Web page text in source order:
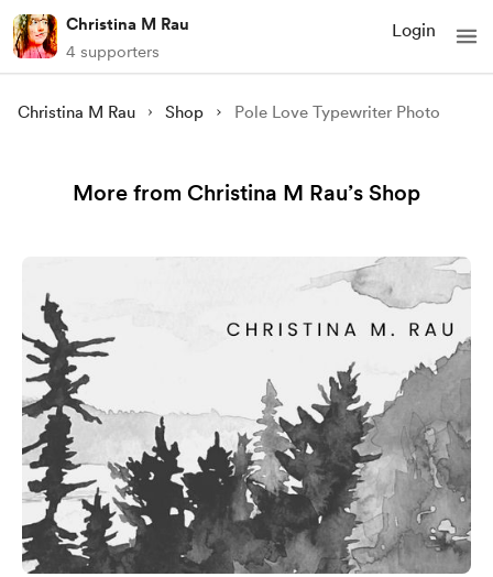
Christina M Rau
4 supporters
Login
Christina M Rau Shop Pole Love Typewriter Photo
More from Christina M Rau’s Shop